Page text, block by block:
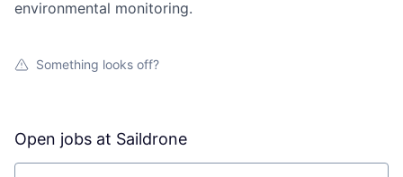
environmental monitoring.
Something looks off?
Open jobs at Saildrone